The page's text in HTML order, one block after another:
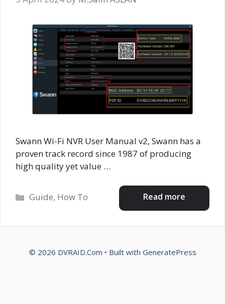
Swann Wi-Fi NVR User Manual v2, Swann has a
proven track record since 1987 of producing
high quality yet value …
Read more
Categories
Guide, How To
© 2026 DVRAID.Com • Built with GeneratePress